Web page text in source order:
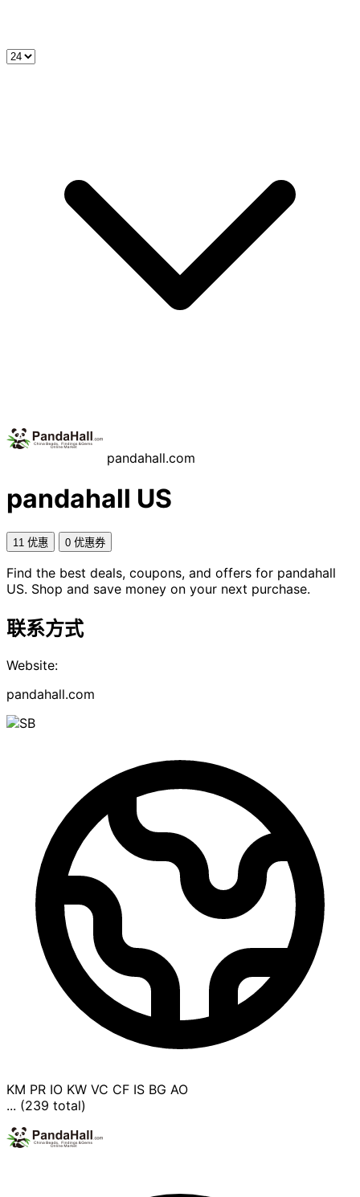
pandahall.com
pandahall US
11 优惠 0 优惠券
Find the best deals, coupons, and offers for pandahall
US. Shop and save money on your next purchase.
联系方式
Website:
pandahall.com
KM PR IO KW VC CF IS BG AO
... (239 total)